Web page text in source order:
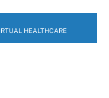
HEALTHCARE